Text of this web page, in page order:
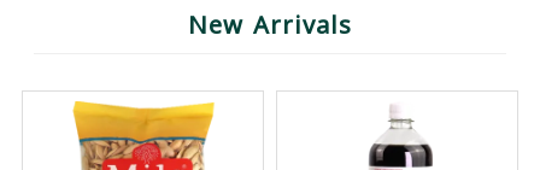
New Arrivals